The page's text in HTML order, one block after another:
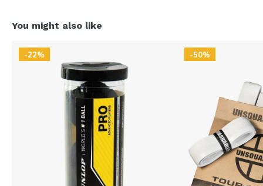
You might also like
-22% -50%